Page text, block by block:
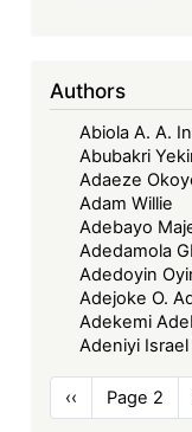
Authors
Abiola A. A.
Abubakri
Adaeze
Adam Willie
Adebayo
Adedamola
Adedoyin
Adejoke O.
Adekemi
Adeniyi
Pagination
Previous
page
‹‹ Page 2